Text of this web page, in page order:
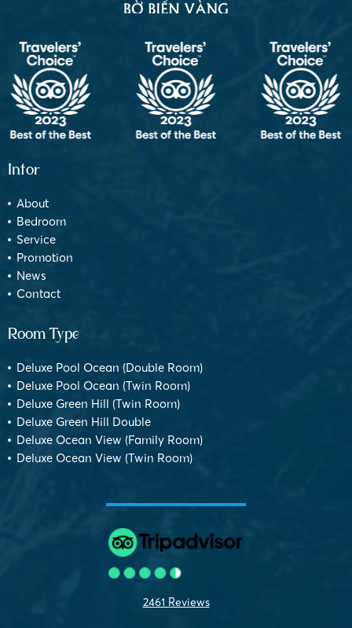
Infor
About
Bedroom
Service
Promotion
News
Contact
Room Type
Deluxe Pool Ocean (Double Room)
Deluxe Pool Ocean (Twin Room)
Deluxe Green Hill (Twin Room)
Deluxe Green Hill Double
Deluxe Ocean View (Family Room)
Deluxe Ocean View (Twin Room)
2461 Reviews